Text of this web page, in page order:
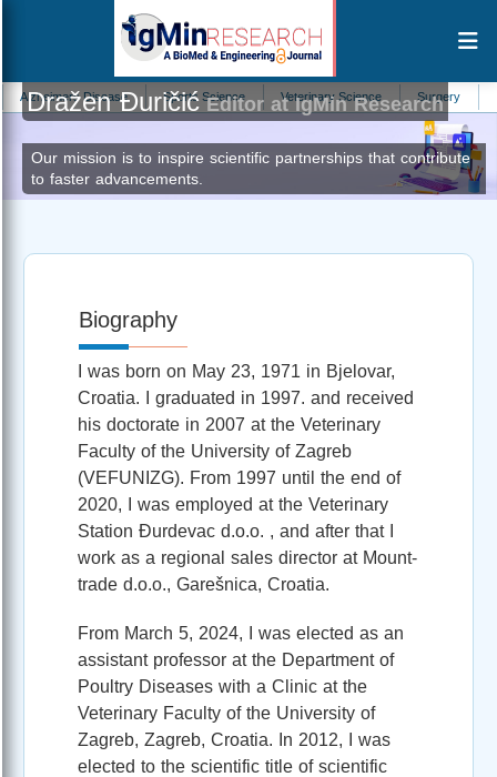
Disease Sports Science Veterinary Science Surgery
Dražen ĐuričićEditor at IgMin Research
Our mission is to inspire scientific partnerships that contribute
to faster advancements.
Biography
I was born on May 23, 1971 in Bjelovar,
Croatia. I graduated in 1997. and received
his doctorate in 2007 at the Veterinary
Faculty of the University of Zagreb
(VEFUNIZG). From 1997 until the end of
2020, I was employed at the Veterinary
Station Đurdevac d.o.o. , and after that I
work as a regional sales director at Mount-
trade d.o.o., Garešnica, Croatia.
From March 5, 2024, I was elected as an
assistant professor at the Department of
Poultry Diseases with a Clinic at the
Veterinary Faculty of the University of
Zagreb, Zagreb, Croatia. In 2012, I was
elected to the scientific title of scientific